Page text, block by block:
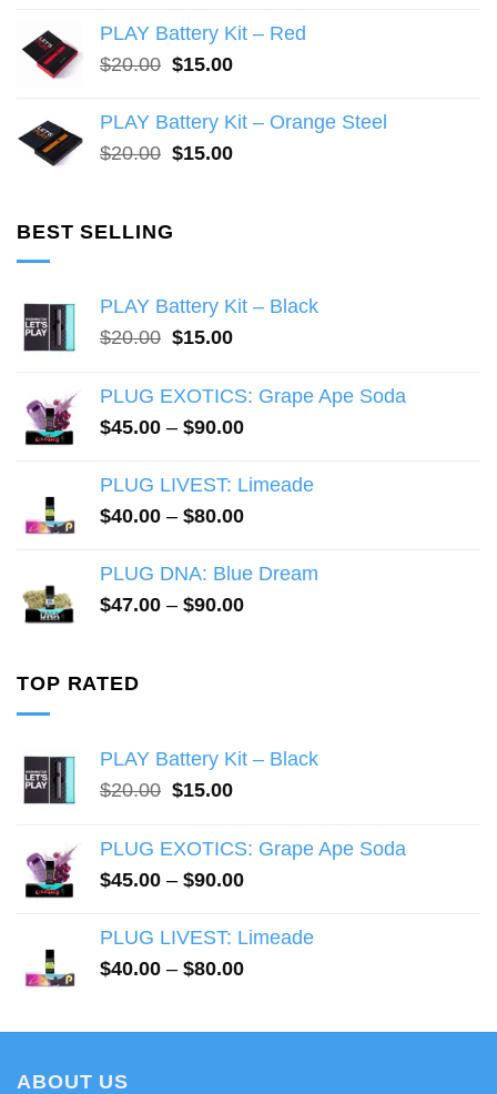
page
was:
$20.00.
is:
PLAY Battery Kit – Red
$20.00 Original
was:
$20.00.
$15.00Current
is:
PLAY Battery Kit – Orange Steel
$20.00 Original
$20.00.
$15.00Current
BEST SELLING
PLAY Battery Kit – Black
$20.00 Original
was:
$15.00Current
is:
$15.00.
PLUG EXOTICS: Grape Ape Soda
$45.00 – $90.00Price
$45.00
PLUG LIVEST: Limeade
$40.00 – $80.00Price
$40.00
PLUG DNA: Blue Dream
$47.00 – $90.00Price
TOP RATED
PLAY Battery Kit – Black
$20.00 Original
was:
$15.00Current
is:
$15.00.
PLUG EXOTICS: Grape Ape Soda
$45.00 – $90.00Price
$45.00
PLUG LIVEST: Limeade
$40.00 – $80.00Price
ABOUT US